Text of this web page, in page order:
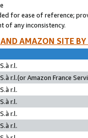
for ease of reference;
of any inconsistency.
AMAZON SITE
r.l.
r.l.(or Amazon France
r.l.
r.l.
r.l.
r.l.